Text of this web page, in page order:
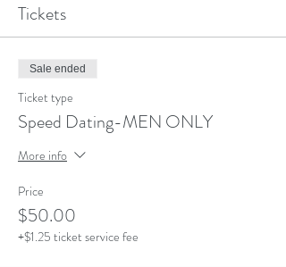
Tickets
Sale ended
Ticket type
Speed Dating-MEN ONLY
More info
Price
$50.00
+$1.25 ticket service fee